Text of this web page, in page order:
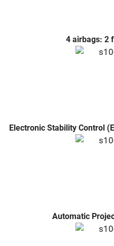
4 airbags: 2
Electronic Stability Control
Automatic